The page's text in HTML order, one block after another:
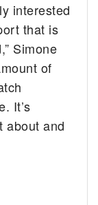
interested
that is
Simone
of
It’s
about and